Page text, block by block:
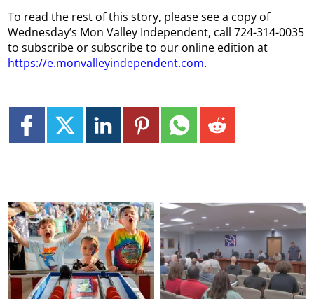
To read the rest of this story, please see a copy of
Wednesday’s Mon Valley Independent, call 724-314-0035
to subscribe or subscribe to our online edition at
https://e.monvalleyindependent.com.